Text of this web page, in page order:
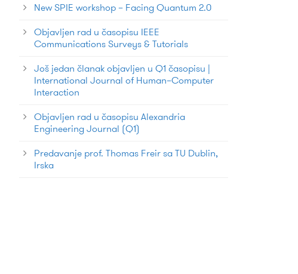
New SPIE workshop – Facing Quantum 2.0
Objavljen rad u časopisu IEEE
Communications Surveys & Tutorials
Još jedan članak objavljen u Q1 časopisu |
International Journal of Human–Computer
Interaction
Objavljen rad u časopisu Alexandria
Engineering Journal (Q1)
Predavanje prof. Thomas Freir sa TU Dublin,
Irska